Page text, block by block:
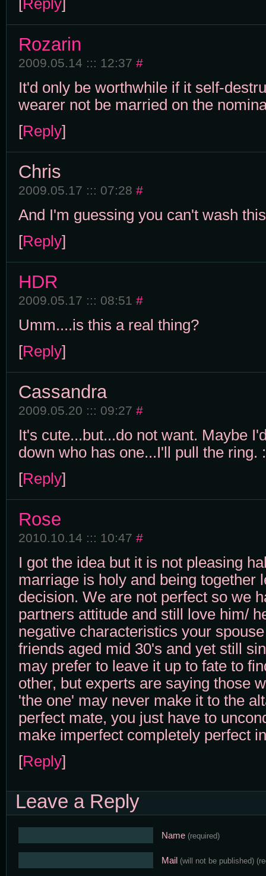
Reply
Rozarin
2009.05.14 ::: 12:37 #
It'd only be worthwhile if it self-
wearer not be married on the
[Reply]
Chris
2009.05.17 ::: 07:28 #
And I'm guessing you can't wash
[Reply]
HDR
2009.05.17 ::: 08:51 #
Umm....is this a real thing?
[Reply]
Cassandra
2009.05.20 ::: 09:27 #
It's cute...but...do not want. Maybe
down who has one...I'll pull the ring.
[Reply]
Rose
2010.10.14 ::: 10:47 #
I got the idea but it is not pleasing
marriage is holy and being together
decision. We are not perfect so we
partners attitude and still love him/
negative characteristics your
friends aged mid 30's and yet still
may prefer to leave it up to fate to
other, but experts are saying those
'the one' may never make it to the
perfect mate, you just have to
make imperfect completely perfect
[Reply]
Leave a Reply
Name (required)
Mail (will not be published)